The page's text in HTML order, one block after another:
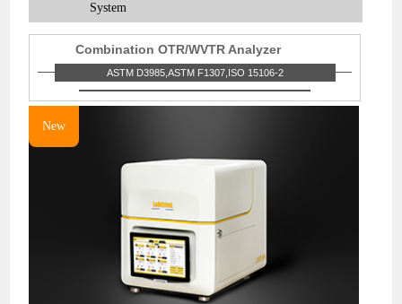
System
Combination OTR/WVTR Analyzer
ASTM D3985,ASTM F1307,ISO 15106-2
New